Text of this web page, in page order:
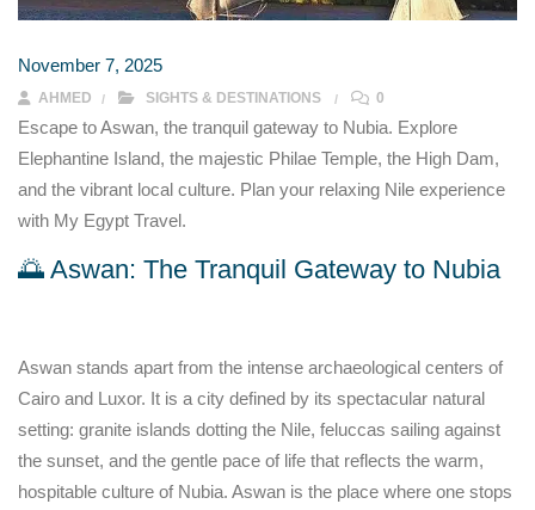
November 7, 2025
AHMED SIGHTS & DESTINATIONS 0
Escape to Aswan, the tranquil gateway to Nubia. Explore
Elephantine Island, the majestic Philae Temple, the High Dam,
and the vibrant local culture. Plan your relaxing Nile experience
with My Egypt Travel.
🌅 Aswan: The Tranquil Gateway to Nubia
Aswan stands apart from the intense archaeological centers of
Cairo and Luxor. It is a city defined by its spectacular natural
setting: granite islands dotting the Nile, feluccas sailing against
the sunset, and the gentle pace of life that reflects the warm,
hospitable culture of Nubia. Aswan is the place where one stops